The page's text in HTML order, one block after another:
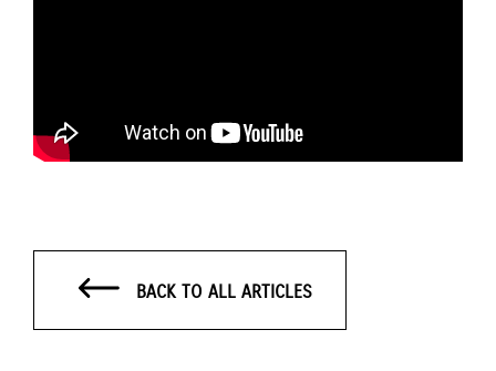
BACK TO ALL ARTICLES